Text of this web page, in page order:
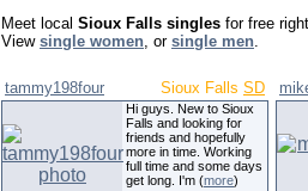
Meet local Sioux Falls singles for free
View single women, or single men.
tammy198four Sioux Falls SD
Hi guys. New to Sioux
Falls and looking for
friends and hopefully
more in time. Working
full time and some days
get long. I'm (more)